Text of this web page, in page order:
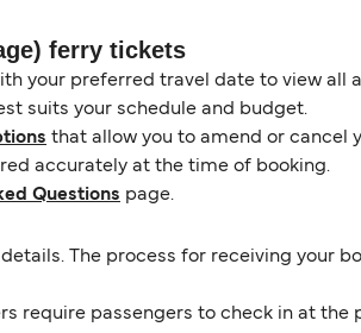
ferry tickets
your preferred travel date to view all
suits your schedule and budget.
that allow you to amend or cancel
accurately at the time of booking.
Questions page.
The process for receiving your
require passengers to check in at the